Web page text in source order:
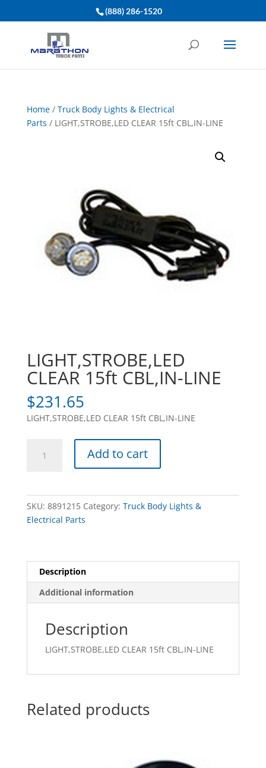
(888) 286-1520
Home/ Truck Body Lights & Electrical
Parts / LIGHT,STROBE,LED CLEAR 15ft CBL,IN-LINE
LIGHT,STROBE,LED
CLEAR 15ft CBL,IN-LINE
$231.65
LIGHT,STROBE,LED CLEAR 15ft CBL,IN-LINE
CLEAR
quantity
Add to cart
SKU: 8891215 Category: Truck Body Lights &
Electrical Parts
Description
Additional information
Description
LIGHT,STROBE,LED CLEAR 15ft CBL,IN-LINE
Related products